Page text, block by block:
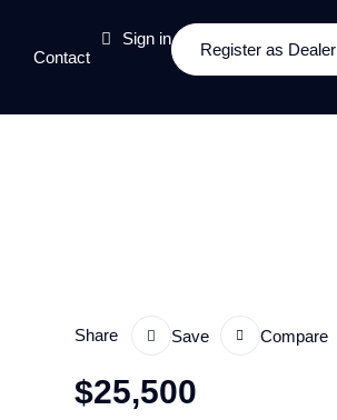
Contact
Sign in
Register as Dealer
Share Save Compare
$25,500